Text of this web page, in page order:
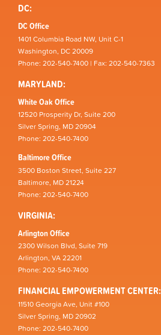
DC:
DC Office
1401 Columbia Road NW, Unit C-1
Washington, DC 20009
Phone: 202-540-7400 | Fax: 202-540-7363
MARYLAND:
White Oak Office
12520 Prosperity Dr, Suite 200
Silver Spring, MD 20904
Phone: 202-540-7400
Baltimore Office
3500 Boston Street, Suite 227
Baltimore, MD 21224
Phone: 202-540-7400
VIRGINIA:
Arlington Office
2300 Wilson Blvd, Suite 719
Arlington, VA 22201
Phone: 202-540-7400
FINANCIAL EMPOWERMENT CENTER:
11510 Georgia Ave, Unit #100
Silver Spring, MD 20902
Phone: 202-540-7400